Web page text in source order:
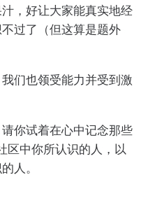
，好让大家能真实地经
过了（但这算是题外
们也领受能力并受到激
你试着在心中记念那些
区中你所认识的人，以
人。